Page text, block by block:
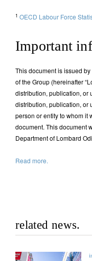
1 OECD Labour Force
Important
This document is issued
of the Group (hereinafter
distribution, publication, or
distribution, publication, or
person or entity to whom it
document. This document
Department of Lombard
Read more.
related news.